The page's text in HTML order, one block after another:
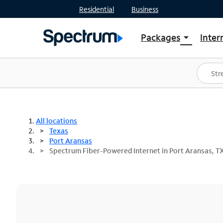
Residential Business
Packages arrow_drop_down
Shop Packages
Spectrum One
Best Deals
All locations
Texas
Port Aransas
Spectrum Fiber-Powered Internet in Port Aransas,